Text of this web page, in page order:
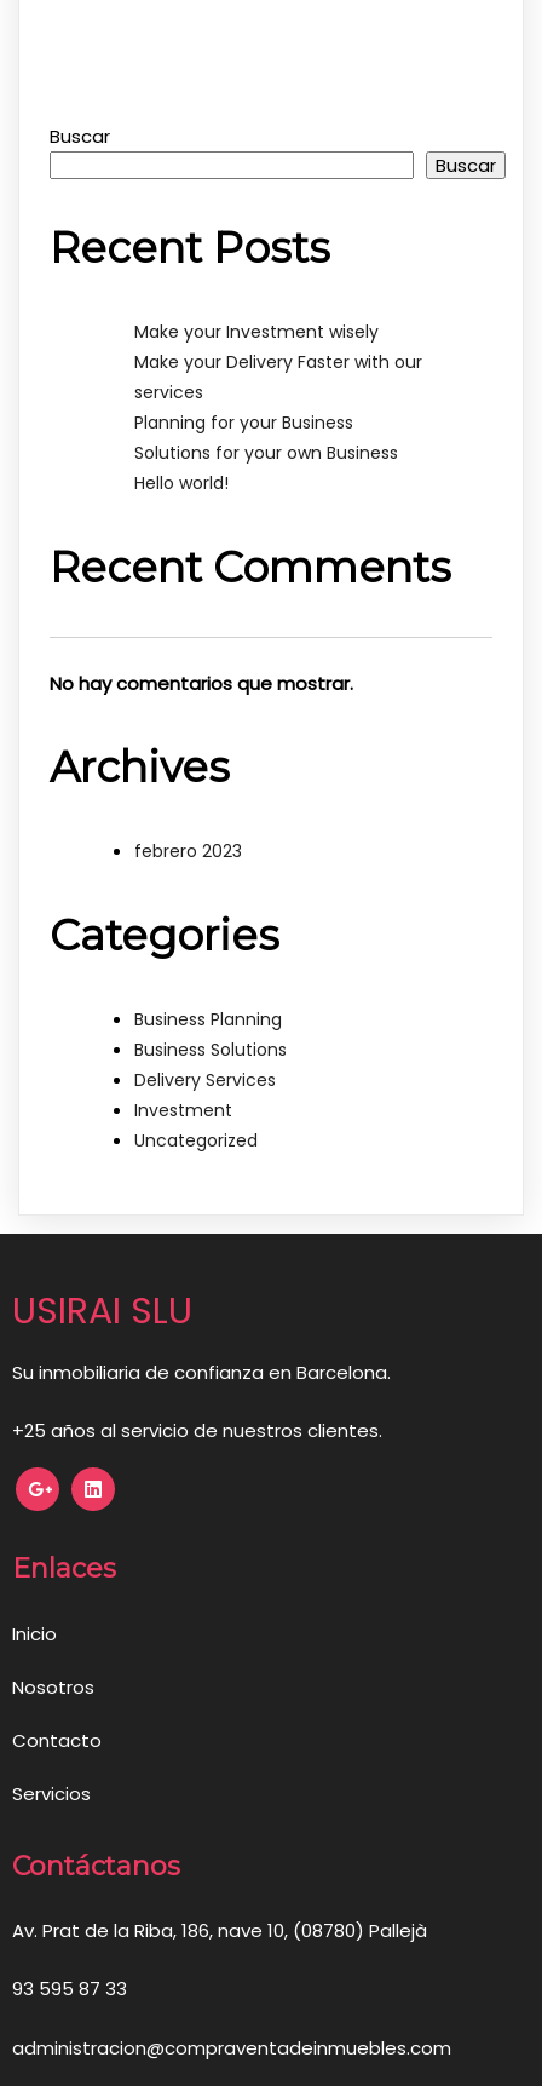
Buscar
Buscar
Recent Posts
Make your Investment wisely
Make your Delivery Faster with our
services
Planning for your Business
Solutions for your own Business
Hello world!
Recent Comments
No hay comentarios que mostrar.
Archives
febrero 2023
Categories
Business Planning
Business Solutions
Delivery Services
Investment
Uncategorized
USIRAI SLU
Su inmobiliaria de confianza en Barcelona.
+25 años al servicio de nuestros clientes.
Enlaces
Inicio
Nosotros
Contacto
Servicios
Contáctanos
Av. Prat de la Riba, 186, nave 10, (08780) Pallejà
93 595 87 33
administracion@compraventadeinmuebles.com